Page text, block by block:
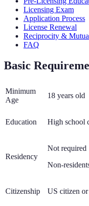
Licensing Exam
Application Process
License Renewal
Reciprocity &
FAQ
Basic
Minimum
Age
18 years old
Education High school
Residency
Not required
Non-
Citizenship US citizen or